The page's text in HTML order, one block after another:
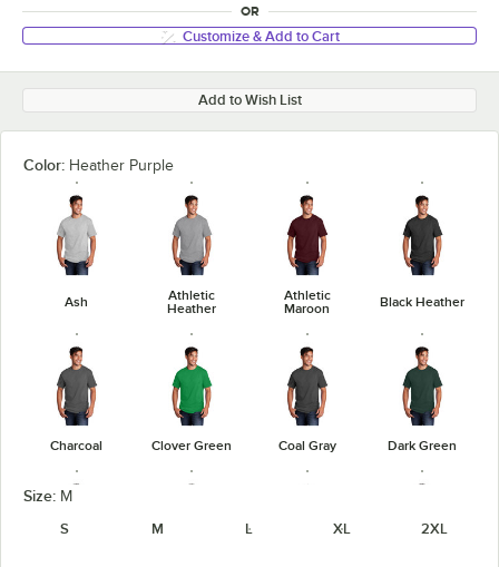
OR
Customize & Add to Cart
Add to Wish List
Color: Heather Purple
Ash
Athletic
Heather
Athletic
Maroon
Black Heather
Charcoal Clover Green Coal Gray Dark Green
Size: M
S
M L XL 2XL